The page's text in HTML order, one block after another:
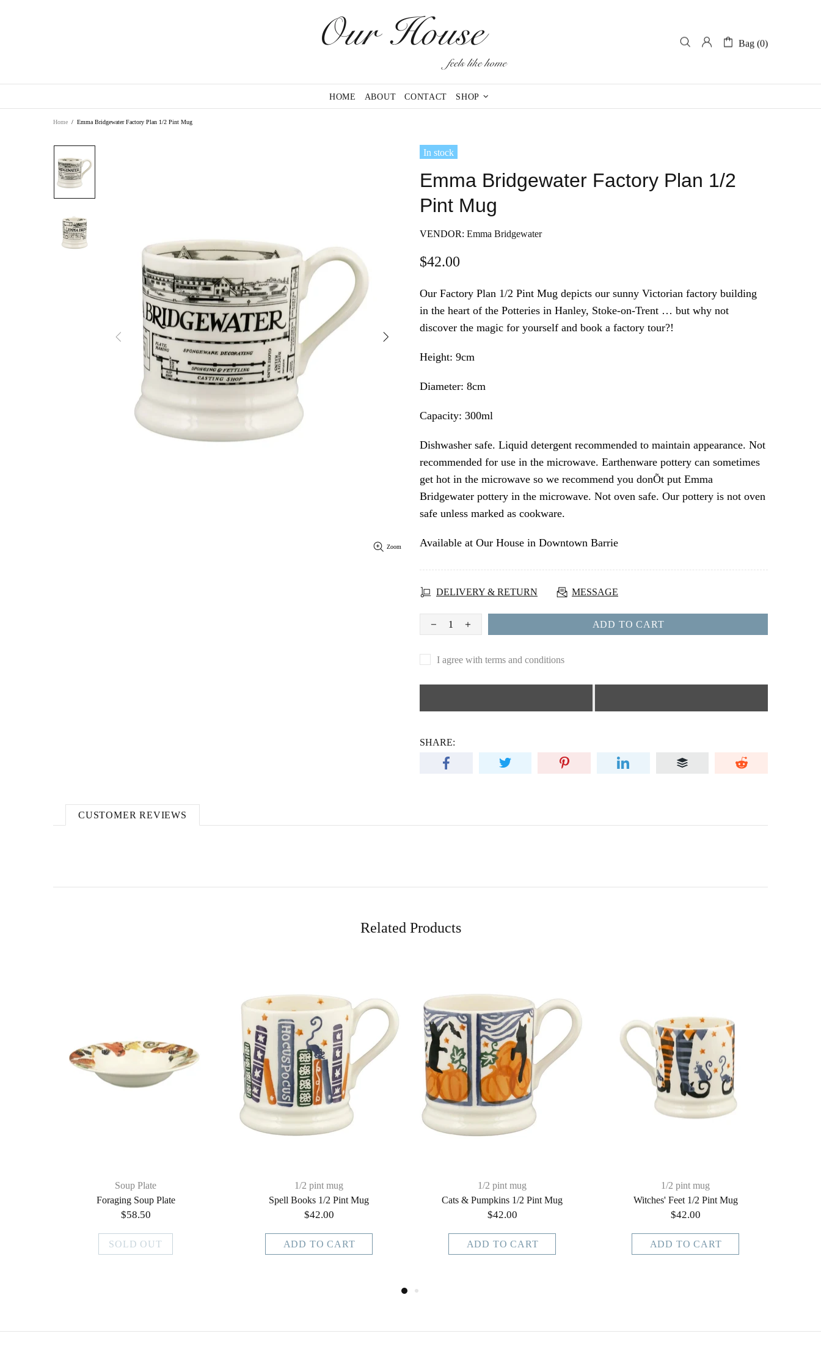
Bag (0)
HOME ABOUT CONTACT SHOP
Home Emma Bridgewater Factory Plan 1/2 Pint Mug
Zoom
In stock
Emma Bridgewater Factory Plan 1/2
Pint Mug
VENDOR: Emma Bridgewater
$42.00
Our Factory Plan 1/2 Pint Mug depicts our sunny Victorian factory building
in the heart of the Potteries in Hanley, Stoke-on-Trent … but why not
discover the magic for yourself and book a factory tour?!
Height: 9cm
Diameter: 8cm
Capacity: 300ml
Dishwasher safe. Liquid detergent recommended to maintain appearance. Not
recommended for use in the microwave. Earthenware pottery can sometimes
get hot in the microwave so we recommend you donÕt put Emma
Bridgewater pottery in the microwave. Not oven safe. Our pottery is not oven
safe unless marked as cookware.
Available at Our House in Downtown Barrie
DELIVERY & RETURN MESSAGE
ADD TO CART
I agree with terms and conditions
SHARE:
CUSTOMER REVIEWS
Related Products
Soup Plate
Foraging Soup Plate
$58.50
SOLD OUT
1/2 pint mug
Spell Books 1/2 Pint Mug
$42.00
ADD TO CART
1/2 pint mug
Cats & Pumpkins 1/2 Pint Mug
$42.00
ADD TO CART
1/2 pint mug
Witches' Feet 1/2 Pint Mug
$42.00
ADD TO CART